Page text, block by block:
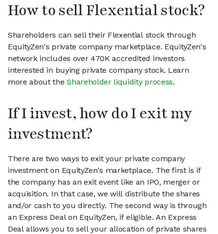
How to sell Flexential stock?
Shareholders can sell their Flexential stock through
EquityZen's private company marketplace. EquityZen's
network includes over 470K accredited investors
interested in buying private company stock. Learn
more about theShareholder liquidity process.
If I invest, how do I exit my
investment?
There are two ways to exit your private company
investment on EquityZen's marketplace. The first is if
the company has an exit event like an IPO, merger or
acquisition. In that case, we will distribute the shares
and/or cash to you directly. The second way is through
an Express Deal on EquityZen, if eligible. An Express
Deal allows you to sell your allocation of private shares